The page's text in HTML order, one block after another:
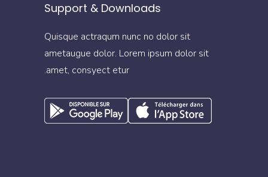
Support & Downloads
Quisque actraqum nunc no dolor sit
ametaugue dolor. Lorem ipsum dolor sit
amet, consyect etur.